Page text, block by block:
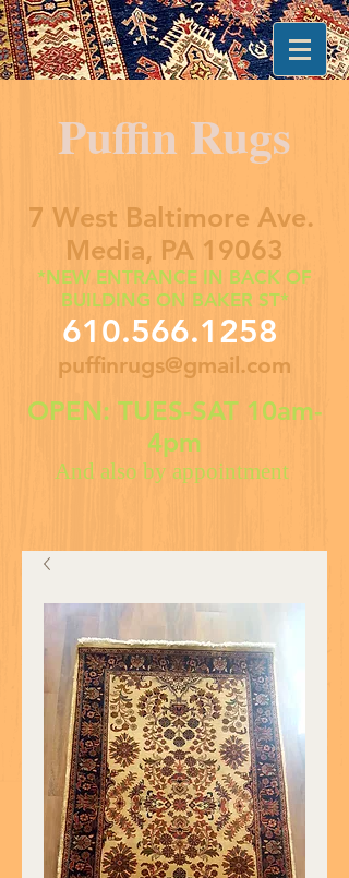
Puffin Rugs
7 West Baltimore Ave.
Media, PA 19063
*NEW ENTRANCE IN BACK OF
BUILDING ON BAKER ST*
610.566.1258
puffinrugs@gmail.com
OPEN: TUES-SAT 10am-
4pm
And also by appointment